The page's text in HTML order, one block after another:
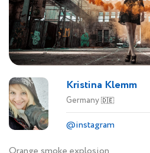
Kristina Klemm
Germany🇩🇪
@instagram